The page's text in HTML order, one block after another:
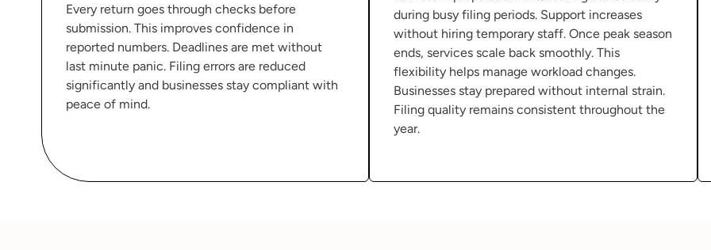
Every return goes through checks before
submission. This improves confidence in
reported numbers. Deadlines are met without
last minute panic. Filing errors are reduced
significantly and businesses stay compliant with
peace of mind.
during busy filing periods. Support increases
without hiring temporary staff. Once peak season
ends, services scale back smoothly. This
flexibility helps manage workload changes.
Businesses stay prepared without internal strain.
Filing quality remains consistent throughout the
year.